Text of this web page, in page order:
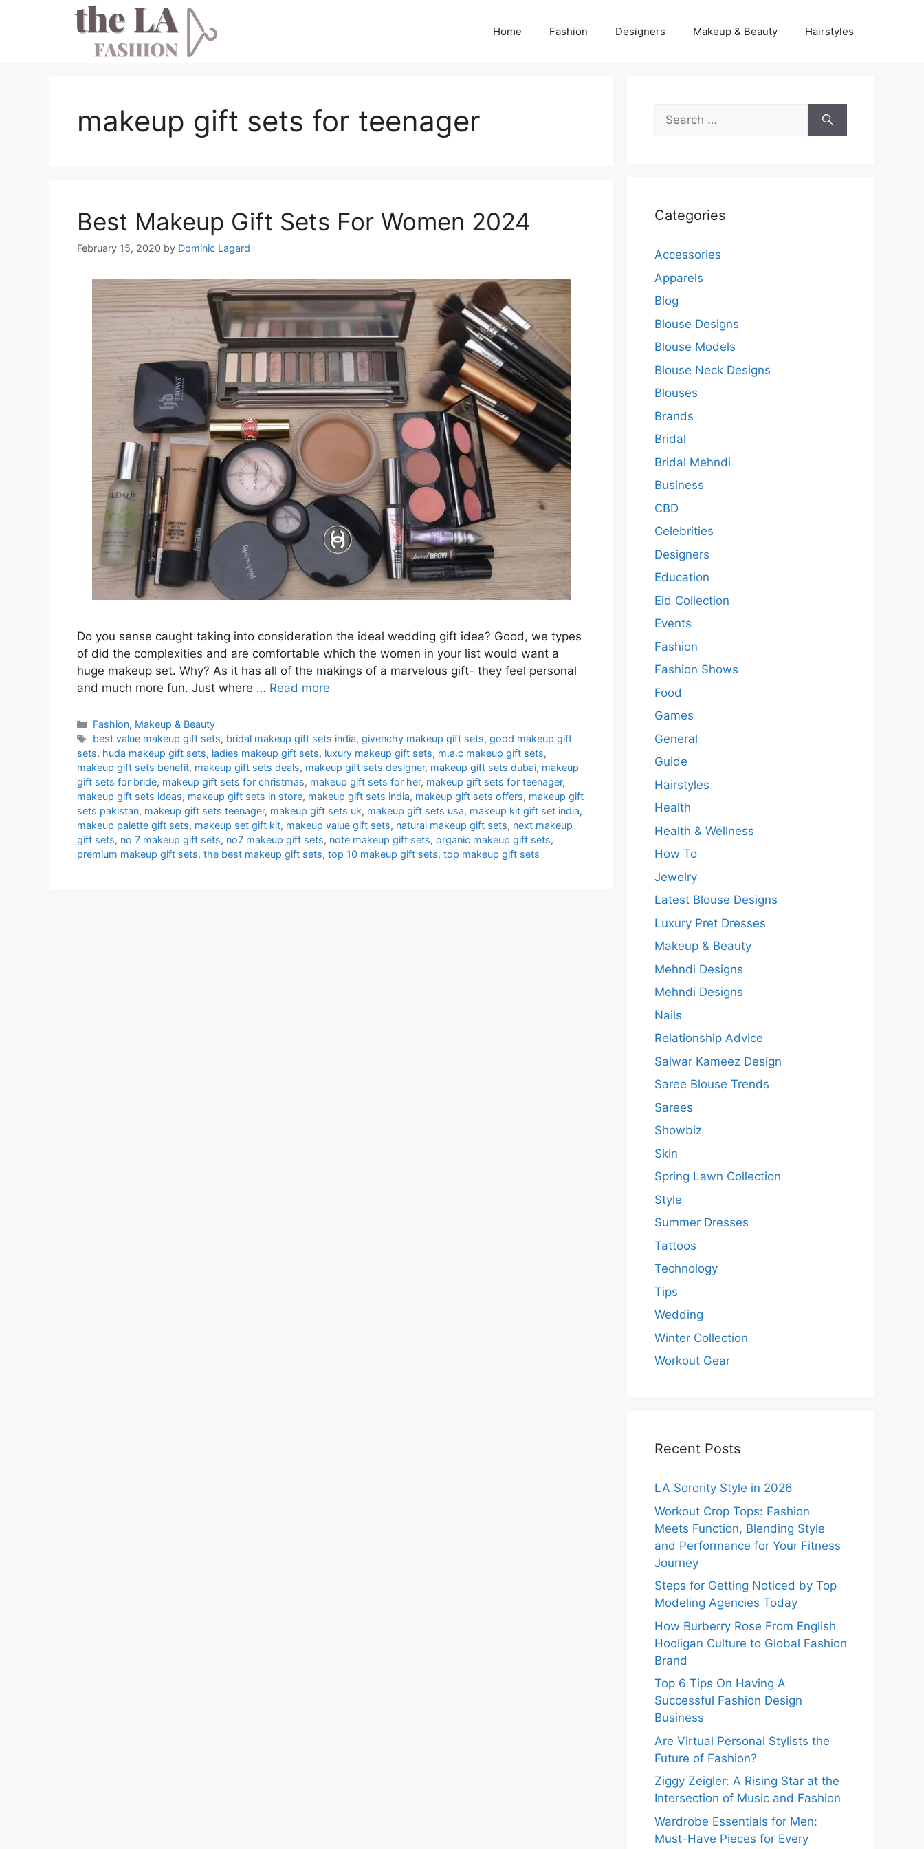
Home Fashion Designers Makeup & Beauty Hairstyles
makeup gift sets for teenager
Best Makeup Gift Sets For Women 2024
February 15, 2020 by Dominic Lagard
Do you sense caught taking into consideration the ideal wedding gift idea? Good, we types
of did the complexities and are comfortable which the women in your list would want a
huge makeup set. Why? As it has all of the makings of a marvelous gift- they feel personal
and much more fun. Just where … Read more
Categories
Fashion, Makeup & Beauty
Tags
best value makeup gift sets, bridal makeup gift sets india,givenchy makeup gift sets,good makeup gift
sets, huda makeup gift sets, ladies makeup gift sets, luxury makeup gift sets, m.a.c makeup gift sets,
makeup gift sets benefit, makeup gift sets deals, makeup gift sets designer, makeup gift sets dubai, makeup
gift sets for bride, makeup gift sets for christmas, makeup gift sets for her, makeup gift sets for teenager,
makeup gift sets ideas, makeup gift sets in store, makeup gift sets india, makeup gift sets offers, makeup gift
sets pakistan, makeup gift sets teenager, makeup gift sets uk, makeup gift sets usa, makeup kit gift set india,
makeup palette gift sets, makeup set gift kit, makeup value gift sets, natural makeup gift sets, next makeup
gift sets, no 7 makeup gift sets, no7 makeup gift sets, note makeup gift sets, organic makeup gift sets,
premium makeup gift sets, the best makeup gift sets, top 10 makeup gift sets, top makeup gift sets
Search
for:
Categories
Accessories
Apparels
Blog
Blouse Designs
Blouse Models
Blouse Neck Designs
Blouses
Brands
Bridal
Bridal Mehndi
Business
CBD
Celebrities
Designers
Education
Eid Collection
Events
Fashion
Fashion Shows
Food
Games
General
Guide
Hairstyles
Health
Health & Wellness
How To
Jewelry
Latest Blouse Designs
Luxury Pret Dresses
Makeup & Beauty
Mehndi Designs
Mehndi Designs
Nails
Relationship Advice
Salwar Kameez Design
Saree Blouse Trends
Sarees
Showbiz
Skin
Spring Lawn Collection
Style
Summer Dresses
Tattoos
Technology
Tips
Wedding
Winter Collection
Workout Gear
Recent Posts
LA Sorority Style in 2026
Workout Crop Tops: Fashion
Meets Function, Blending Style
and Performance for Your Fitness
Journey
Steps for Getting Noticed by Top
Modeling Agencies Today
How Burberry Rose From English
Hooligan Culture to Global Fashion
Brand
Top 6 Tips On Having A
Successful Fashion Design
Business
Are Virtual Personal Stylists the
Future of Fashion?
Ziggy Zeigler: A Rising Star at the
Intersection of Music and Fashion
Wardrobe Essentials for Men:
Must-Have Pieces for Every